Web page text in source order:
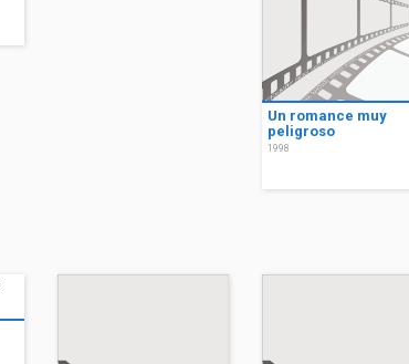
Un romance muy
peligroso
1998